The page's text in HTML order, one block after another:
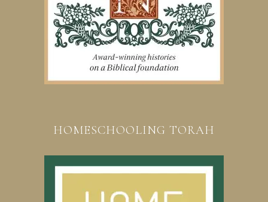
HOMESCHOOLING TORAH